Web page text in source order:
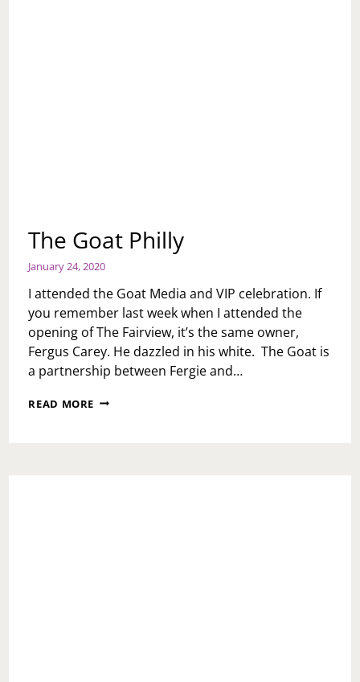
The Goat Philly
January 24, 2020
I attended the Goat Media and VIP celebration. If
you remember last week when I attended the
opening of The Fairview, it’s the same owner,
Fergus Carey. He dazzled in his white. The Goat is
a partnership between Fergie and…
READ MORE THE